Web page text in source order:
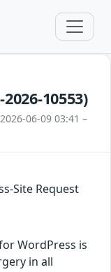
2026-10553)
06-09 03:41 –
Site Request
WordPress is
in all